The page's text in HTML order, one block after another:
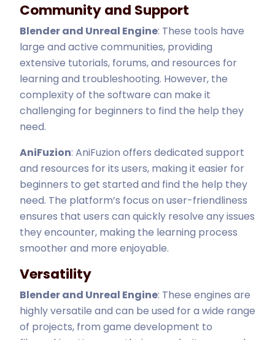
Community and Support
Blender and Unreal Engine: These tools have
large and active communities, providing
extensive tutorials, forums, and resources for
learning and troubleshooting. However, the
complexity of the software can make it
challenging for beginners to find the help they
need.
AniFuzion: AniFuzion offers dedicated support
and resources for its users, making it easier for
beginners to get started and find the help they
need. The platform’s focus on user-friendliness
ensures that users can quickly resolve any issues
they encounter, making the learning process
smoother and more enjoyable.
Versatility
Blender and Unreal Engine: These engines are
highly versatile and can be used for a wide range
of projects, from game development to